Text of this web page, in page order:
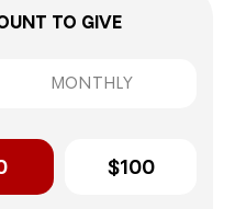
TO GIVE
MONTHLY
$100